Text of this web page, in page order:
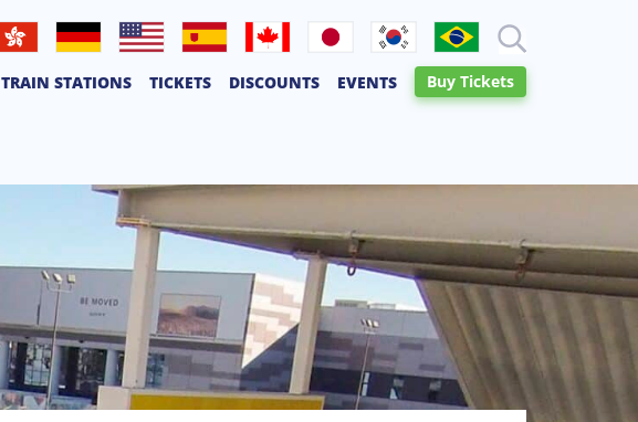
Português
한국어
Canadien
TRAIN STATIONS TICKETS DISCOUNTS EVENTS Buy Tickets